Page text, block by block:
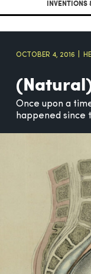
INVENTIONS
OCTOBER 4, 2016
Once upon a
happened since